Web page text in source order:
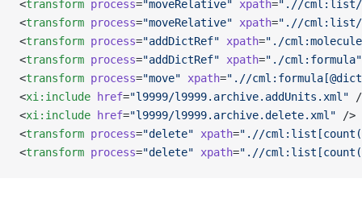
<transform process="moveRelative" xpath=".//cml:list/
<transform process="moveRelative" xpath=".//cml:list/
<transform process="addDictRef" xpath="./
<transform process="addDictRef" xpath="./cml:formula"
<transform process="move" xpath=".//
<xi:include href="l9999/l9999.archive.addUnits.xml" /
<xi:include href="l9999/l9999.archive.delete.xml" />
<transform process="delete" xpath=".//
<transform process="delete" xpath=".//